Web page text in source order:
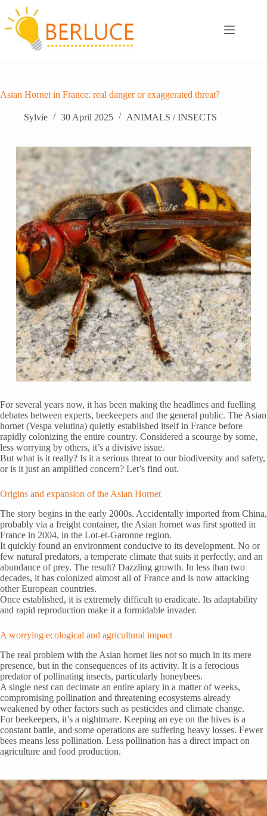
content
Asian Hornet in France: real danger or exaggerated threat?
Sylvie 30 April 2025 ANIMALS / INSECTS
For several years now, it has been making the headlines and fuelling
debates between experts, beekeepers and the general public. The Asian
hornet (Vespa velutina) quietly established itself in France before
rapidly colonizing the entire country. Considered a scourge by some,
less worrying by others, it’s a divisive issue.
But what is it really? Is it a serious threat to our biodiversity and safety,
or is it just an amplified concern? Let’s find out.
Origins and expansion of the Asian Hornet
The story begins in the early 2000s. Accidentally imported from China,
probably via a freight container, the Asian hornet was first spotted in
France in 2004, in the Lot-et-Garonne region.
It quickly found an environment conducive to its development. No or
few natural predators, a temperate climate that suits it perfectly, and an
abundance of prey. The result? Dazzling growth. In less than two
decades, it has colonized almost all of France and is now attacking
other European countries.
Once established, it is extremely difficult to eradicate. Its adaptability
and rapid reproduction make it a formidable invader.
A worrying ecological and agricultural impact
The real problem with the Asian hornet lies not so much in its mere
presence, but in the consequences of its activity. It is a ferocious
predator of pollinating insects, particularly honeybees.
A single nest can decimate an entire apiary in a matter of weeks,
compromising pollination and threatening ecosystems already
weakened by other factors such as pesticides and climate change.
For beekeepers, it’s a nightmare. Keeping an eye on the hives is a
constant battle, and some operations are suffering heavy losses. Fewer
bees means less pollination. Less pollination has a direct impact on
agriculture and food production.